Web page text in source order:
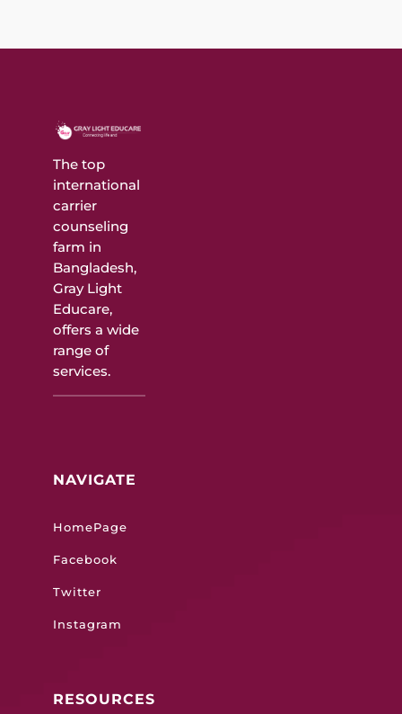
The top
international
carrier
counseling
farm in
Bangladesh,
Gray Light
Educare,
offers a wide
range of
services.
NAVIGATE
HomePage
Facebook
Twitter
Instagram
RESOURCES